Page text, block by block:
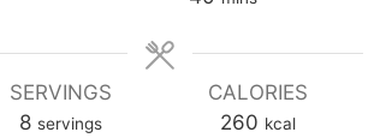
SERVINGS
8 servings
CALORIES
260 kcal